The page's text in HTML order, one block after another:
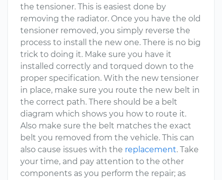
the tensioner. This is easiest done by
removing the radiator. Once you have the old
tensioner removed, you simply reverse the
process to install the new one. There is no big
trick to doing it. Make sure you have it
installed correctly and torqued down to the
proper specification. With the new tensioner
in place, make sure you route the new belt in
the correct path. There should be a belt
diagram which shows you how to route it.
Also make sure the belt matches the exact
belt you removed from the vehicle. This can
also cause issues with the replacement. Take
your time, and pay attention to the other
components as you perform the repair; as